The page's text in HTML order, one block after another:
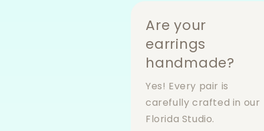
Are your
earrings
handmade?
Yes! Every pair is
carefully crafted in our
Florida Studio.